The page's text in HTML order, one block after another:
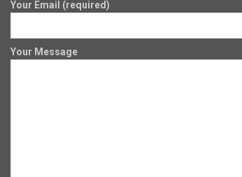
Your Email (required)
Your Message